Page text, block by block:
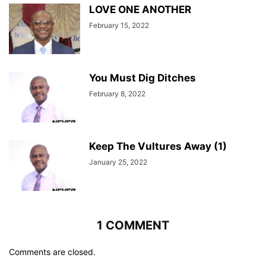
LOVE ONE ANOTHER
February 15, 2022
You Must Dig Ditches
February 8, 2022
Keep The Vultures Away (1)
January 25, 2022
1 COMMENT
Comments are closed.